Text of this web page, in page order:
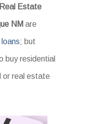
Estate
NM are
; but
buy residential
or real estate